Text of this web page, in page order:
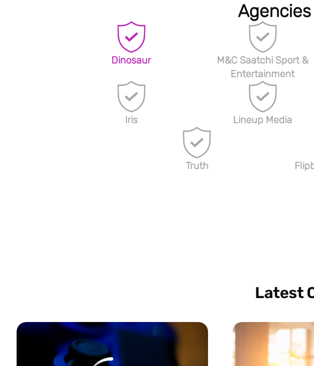
Dinosaur
M&C Saatchi Sport &
Entertainment
Iris Lineup Media
Truth
Latest